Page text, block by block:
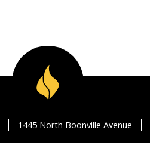
1445 North Boonville Avenue